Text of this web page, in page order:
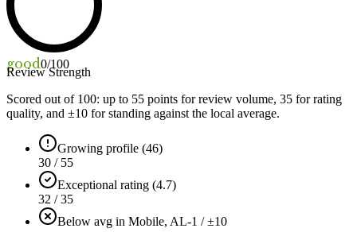
good0/100
Review Strength
Scored out of 100: up to 55 points for review volume, 35 for rating
quality, and ±10 for standing against the local average.
Growing profile (46)
30 / 55
Exceptional rating (4.7)
32 / 35
Below avg in Mobile, AL-1 / ±10